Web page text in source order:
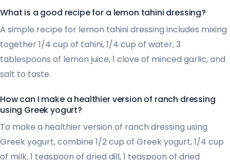
What is a good recipe for a lemon tahini dressing?
A simple recipe for lemon tahini dressing includes mixing
together 1/4 cup of tahini, 1/4 cup of water, 3
tablespoons of lemon juice, 1 clove of minced garlic, and
salt to taste.
How can I make a healthier version of ranch dressing
using Greek yogurt?
To make a healthier version of ranch dressing using
Greek yogurt, combine 1/2 cup of Greek yogurt, 1/4 cup
of milk, 1 teaspoon of dried dill, 1 teaspoon of dried